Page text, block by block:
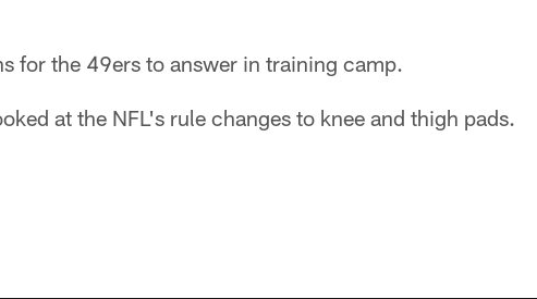
for the 49ers to answer in training camp.
at the NFL's rule changes to knee and thigh pads.